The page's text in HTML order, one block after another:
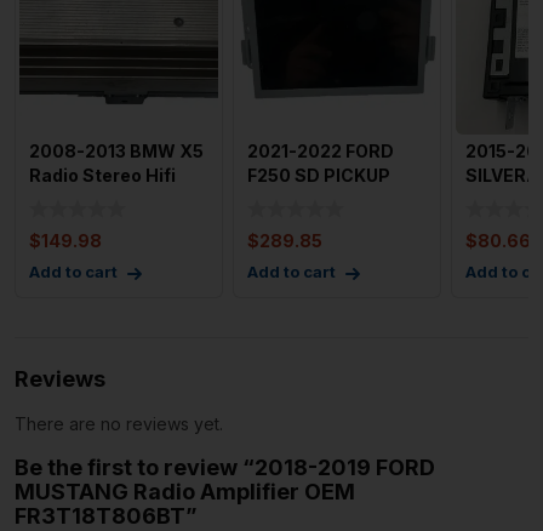
2008-2013 BMW X5
Radio Stereo Hifi
$149.98
Add to cart
2021-2022 FORD
F250 SD PICKUP
$289.85
Add to cart
2015-
$80.66
Add to
Reviews
There are no reviews yet.
Be the first to review “2018-2019 FORD
MUSTANG Radio Amplifier OEM
FR3T18T806BT”